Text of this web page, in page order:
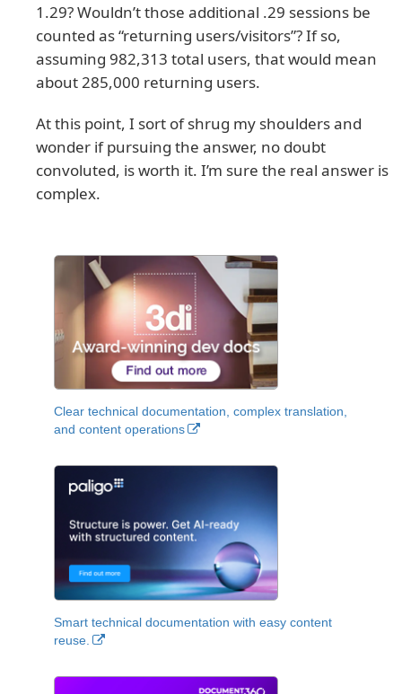
1.29? Wouldn’t those additional .29 sessions be
counted as “returning users/visitors”? If so,
assuming 982,313 total users, that would mean
about 285,000 returning users.
At this point, I sort of shrug my shoulders and
wonder if pursuing the answer, no doubt
convoluted, is worth it. I’m sure the real answer is
complex.
Clear technical documentation, complex translation,
and content operations
Smart technical documentation with easy content
reuse.